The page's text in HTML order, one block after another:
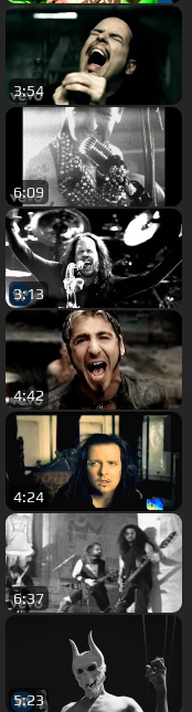
3:54
6:09
3:13
4:42
4:24
6:37
5:23